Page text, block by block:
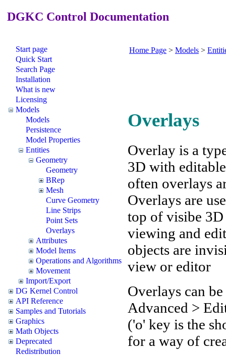
DGKC Control Documentation
Start page
Quick Start
Search Page
Installation
What is new
Licensing
Models
Models
Persistence
Model Properties
Entities
Geometry
Geometry
BRep
Mesh
Curve Geometry
Line Strips
Point Sets
Overlays
Attributes
Model Items
Operations and Algorithms
Movement
Import/Export
DG Kernel Control
API Reference
Samples and Tutorials
Graphics
Math Objects
Deprecated
Redistribution
Home Page > Models >
Overlays
Overlay is a
3D with
often overlays
Overlays are
top of visibe
viewing and
objects are
view or editor
Overlays can
Advanced >
('o' key is the
for a way of